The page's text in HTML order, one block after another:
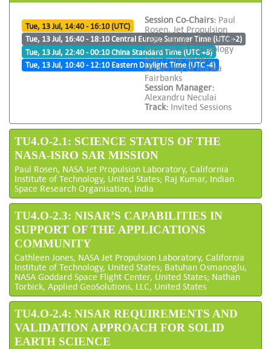
Tue, 13 Jul, 14:40 - 16:10 (UTC)
Tue, 13 Jul, 16:40 - 18:10 Central Europe Summer Time (UTC +2)
Tue, 13 Jul, 22:40 - 00:10 China Standard Time (UTC +8)
Tue, 13 Jul, 10:40 - 12:10 Eastern Daylight Time (UTC -4)
Session Co-Chairs: Paul
Rosen, Jet Propulsion
Laboratory / California
Institute of Technology
and Franz Meyer,
University of Alaska
Fairbanks
Session Manager:
Alexandru Neculai
Track: Invited Sessions
TU4.O-2.1: SCIENCE STATUS OF THE
NASA-ISRO SAR MISSION
Paul Rosen, NASA Jet Propulsion Laboratory, California
Institute of Technology, United States; Raj Kumar, Indian
Space Research Organisation, India
TU4.O-2.3: NISAR’S CAPABILITIES IN
SUPPORT OF THE APPLICATIONS
COMMUNITY
Cathleen Jones, NASA Jet Propulsion Laboratory, California
Institute of Technology, United States; Batuhan Osmanoglu,
NASA Goddard Space Flight Center, United States; Nathan
Torbick, Applied GeoSolutions, LLC, United States
TU4.O-2.4: NISAR REQUIREMENTS AND
VALIDATION APPROACH FOR SOLID
EARTH SCIENCE